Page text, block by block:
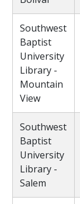
Southwest
Baptist
University
Library -
Mountain
View
Southwest
Baptist
University
Library -
Salem